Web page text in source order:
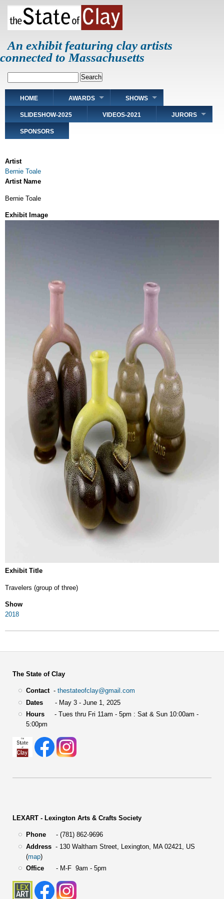
Skip
main
An exhibit featuring clay artists
connected to Massachusetts
Main
navigation
HOME AWARDS SHOWS
SLIDESHOW-2025 VIDEOS-2021 JURORS
SPONSORS
Artist
Bernie Toale
Artist Name
Bernie Toale
Exhibit Image
Exhibit Title
Travelers (group of three)
Show
2018
The State of Clay
Contact- thestateofclay@gmail.com
Dates- May 3 - June 1, 2025
Hours- Tues thru Fri 11am - 5pm : Sat & Sun 10:00am -
5:00pm
LEXART - Lexington Arts & Crafts Society
Phone- (781) 862-9696
Address- 130 Waltham Street,
Lexington, MA 02421, US
(map)
Office- M-F 9am - 5pm